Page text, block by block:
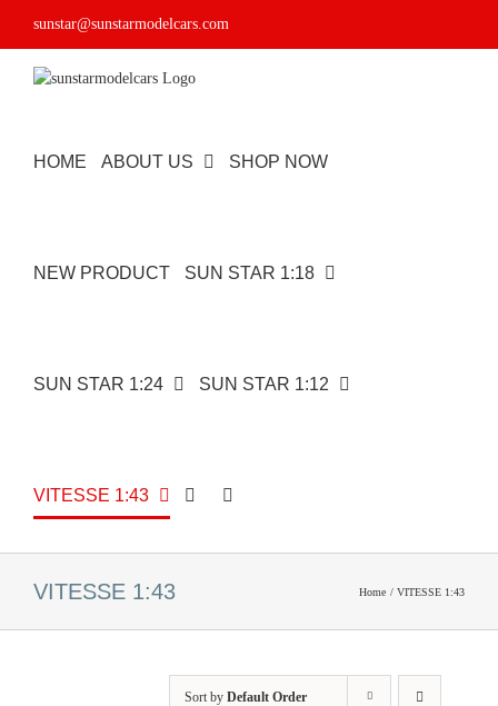
sunstar@sunstarmodelcars.com
HOME ABOUT US SHOP NOW
NEW PRODUCT SUN STAR 1:18
SUN STAR 1:24 SUN STAR 1:12
VITESSE 1:43
VITESSE 1:43 Home VITESSE 1:43
Sort by Default Order